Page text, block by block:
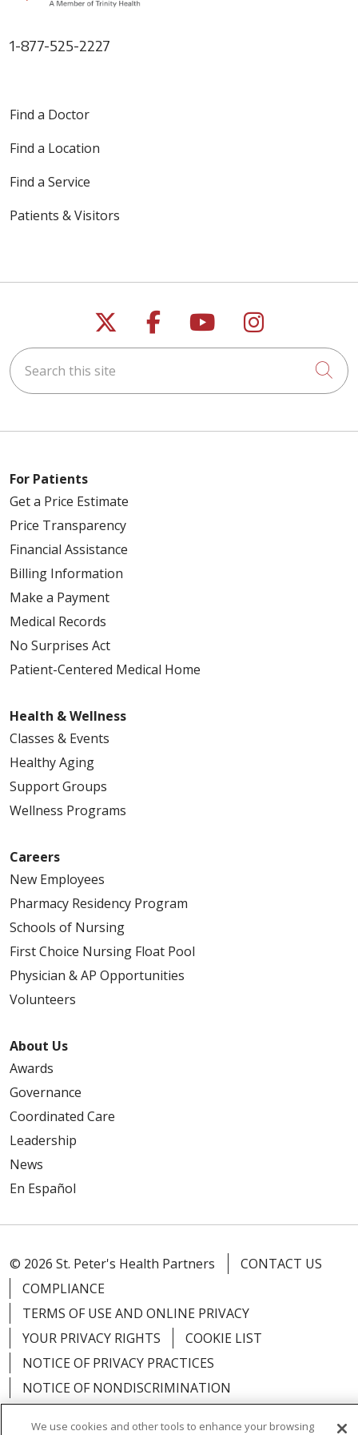
Albany Light refreshments will
available behind and adjacent
to Mercy Auditorium. Admission
7876) to reserve your seat. The
1-877-525-2227
Find a Doctor
Find a Location
Find a Service
Patients & Visitors
Follow us on X
Follow us on
Follow us on
Follow us
Search this site
For Patients
Get a Price Estimate
Price Transparency
Financial Assistance
Billing Information
Make a Payment
Medical Records
No Surprises Act
Patient-Centered Medical Home
Health & Wellness
Classes & Events
Healthy Aging
Support Groups
Wellness Programs
Careers
New Employees
Pharmacy Residency Program
Schools of Nursing
First Choice Nursing Float Pool
Physician & AP Opportunities
Volunteers
About Us
Awards
Governance
Coordinated Care
Leadership
News
En Español
© 2026 St. Peter's Health Partners
CONTACT US
COMPLIANCE
TERMS OF USE AND ONLINE PRIVACY
YOUR PRIVACY RIGHTS
COOKIE LIST
NOTICE OF PRIVACY PRACTICES
NOTICE OF NONDISCRIMINATION
We use cookies and other tools to enhance your browsing